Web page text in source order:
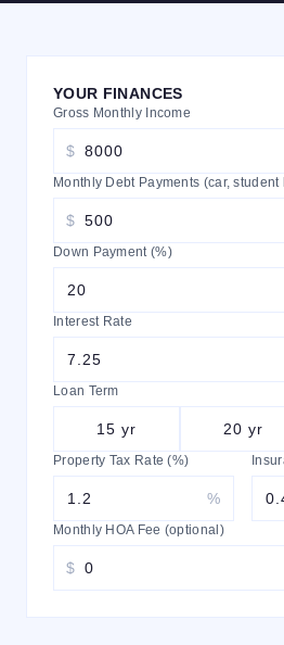
YOUR FINANCES
Gross Monthly Income
$
Monthly Debt Payments (car, student
$
Down Payment (%)
Interest Rate
Loan Term
15 yr 20 yr
Property Tax Rate (%)
%
Monthly HOA Fee (optional)
$